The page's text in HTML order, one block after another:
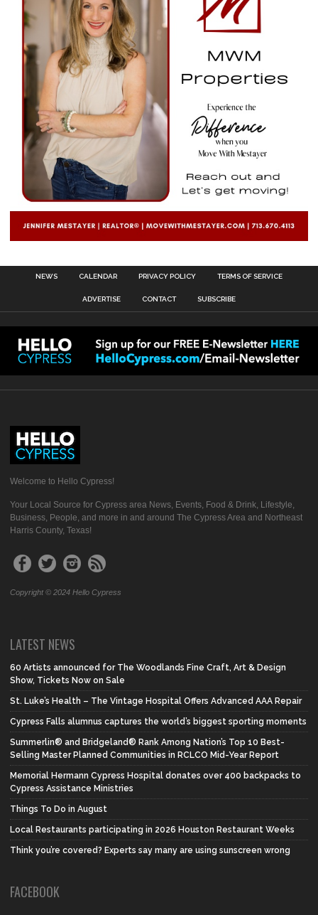
NEWS CALENDAR PRIVACY POLICY TERMS OF SERVICE
ADVERTISE CONTACT SUBSCRIBE
Welcome to Hello Cypress!
Your Local Source for Cypress area News, Events, Food & Drink, Lifestyle,
Business, People, and more in and around The Cypress Area and Northeast
Harris County, Texas!
Copyright © 2024 Hello Cypress
LATEST NEWS
60 Artists announced for The Woodlands Fine Craft, Art & Design
Show, Tickets Now on Sale
St. Luke’s Health – The Vintage Hospital Offers Advanced AAA Repair
Cypress Falls alumnus captures the world’s biggest sporting moments
Summerlin® and Bridgeland® Rank Among Nation’s Top 10 Best-
Selling Master Planned Communities in RCLCO Mid-Year Report
Memorial Hermann Cypress Hospital donates over 400 backpacks to
Cypress Assistance Ministries
Things To Do in August
Local Restaurants participating in 2026 Houston Restaurant Weeks
Think you’re covered? Experts say many are using sunscreen wrong
FACEBOOK